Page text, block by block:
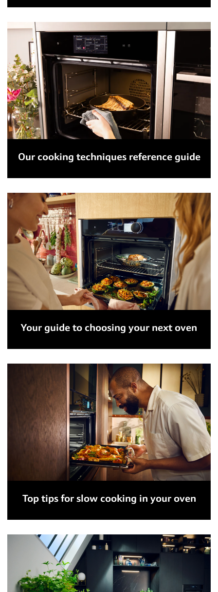
Our cooking techniques reference guide
Your guide to choosing your next oven
Top tips for slow cooking in your oven